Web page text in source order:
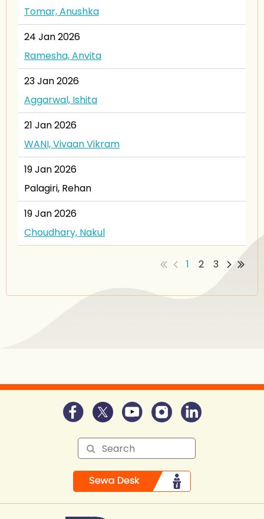
Tomar, Anushka
24 Jan 2026
Ramesha, Anvita
23 Jan 2026
Aggarwal, Ishita
21 Jan 2026
WANI, Vivaan Vikram
19 Jan 2026
Palagiri, Rehan
19 Jan 2026
Choudhary, Nakul
1 2 3